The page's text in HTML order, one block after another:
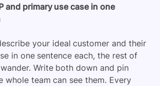
and primary use case in one
your ideal customer and their
in one sentence each, the rest of
Write both down and pin
whole team can see them. Every